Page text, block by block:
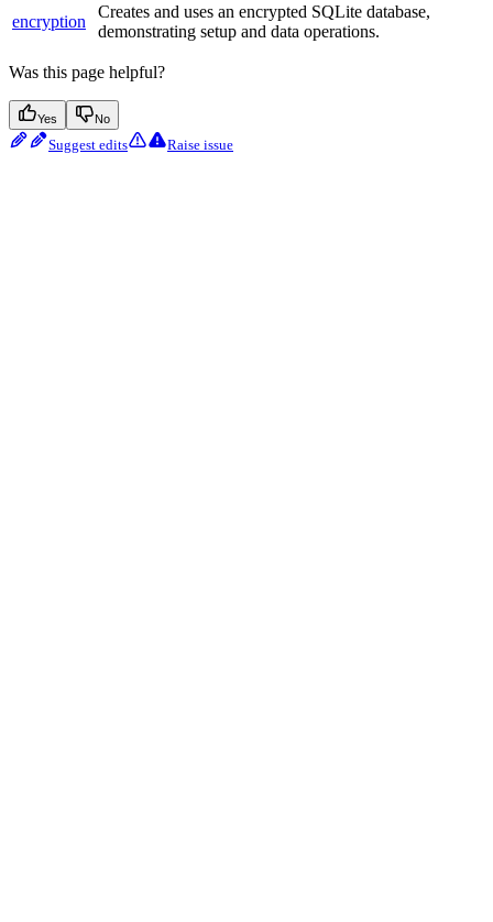
encryption
Creates and uses an encrypted SQLite database,
demonstrating setup and data operations.
Was this page helpful?
Yes No
Suggest edits Raise issue